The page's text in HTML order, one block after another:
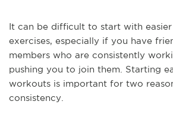
It can be difficult to start with
exercises, especially if you have
members who are consistently
pushing you to join them. Starting
workouts is important for two
consistency.